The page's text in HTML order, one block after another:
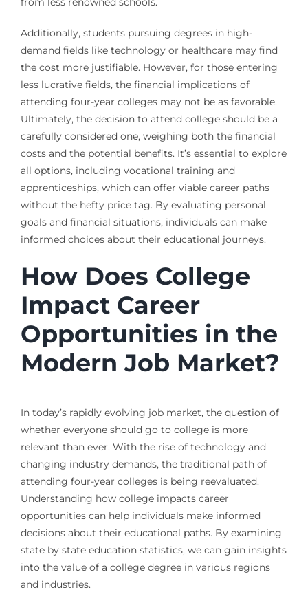
Additionally, students pursuing degrees in high-
demand fields like technology or healthcare may find
the cost more justifiable. However, for those entering
less lucrative fields, the financial implications of
attending four-year colleges may not be as favorable.
Ultimately, the decision to attend college should be a
carefully considered one, weighing both the financial
costs and the potential benefits. It’s essential to explore
all options, including vocational training and
apprenticeships, which can offer viable career paths
without the hefty price tag. By evaluating personal
goals and financial situations, individuals can make
informed choices about their educational journeys.
How Does College
Impact Career
Opportunities in the
Modern Job Market?
In today’s rapidly evolving job market, the question of
whether everyone should go to college is more
relevant than ever. With the rise of technology and
changing industry demands, the traditional path of
attending four-year colleges is being reevaluated.
Understanding how college impacts career
opportunities can help individuals make informed
decisions about their educational paths. By examining
state by state education statistics, we can gain insights
into the value of a college degree in various regions
and industries.